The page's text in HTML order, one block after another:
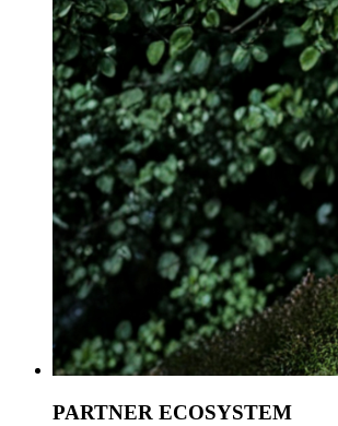
PARTNER ECOSYSTEM